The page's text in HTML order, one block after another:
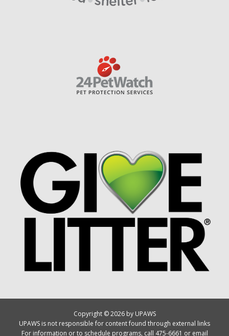
Copyright © 2026 by UPAWS
UPAWS is not responsible for content found through external links
For information or to schedule programs, call 475-6661 or email